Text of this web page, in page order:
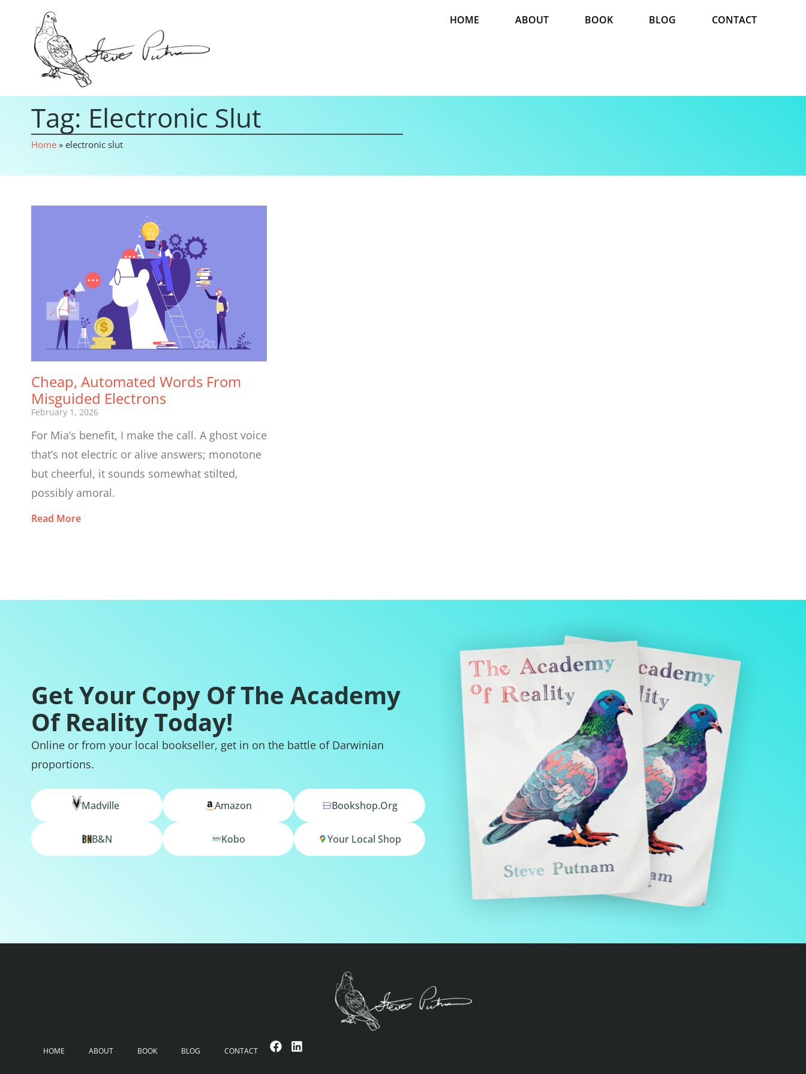
HOME ABOUT BOOK BLOG CONTACT
Tag: Electronic Slut
Home » electronic slut
Cheap, Automated Words From
Misguided Electrons
February 1, 2026
For Mia’s benefit, I make the call. A ghost voice
that’s not electric or alive answers; monotone
but cheerful, it sounds somewhat stilted,
possibly amoral.
Read More
Get Your Copy Of The Academy
Of Reality Today!
Online or from your local bookseller, get in on the battle of Darwinian
proportions.
Madville Amazon Bookshop.org
B&N Kobo Your Local Shop
HOME ABOUT BOOK BLOG CONTACT